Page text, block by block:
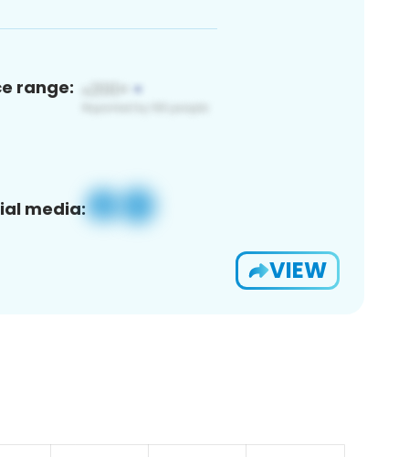
range:
media:
VIEW